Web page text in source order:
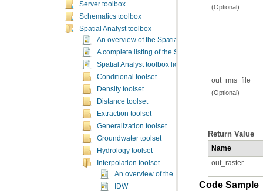
Server toolbox
Schematics toolbox
Spatial Analyst toolbox
An overview of the Spatial Analyst toolbox
A complete listing of the Spatial Analyst tools
Spatial Analyst toolbox licensing
Conditional toolset
Density toolset
Distance toolset
Extraction toolset
Generalization toolset
Groundwater toolset
Hydrology toolset
Interpolation toolset
An overview of the Interpolation tools
IDW
(Optional)
out_rms_file
(Optional)
Return Value
Name
out_raster
Code Sample